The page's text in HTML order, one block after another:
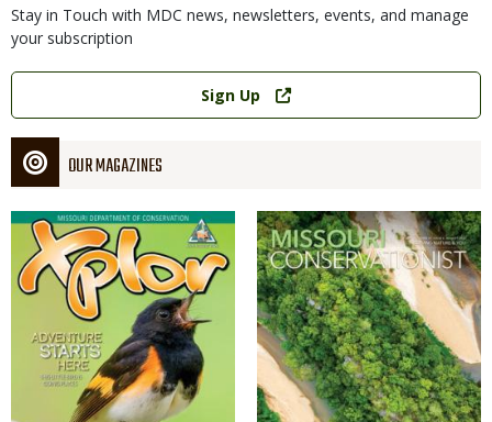
Stay in Touch with MDC news, newsletters, events, and manage
your subscription
Link
Sign Up
OUR MAGAZINES
Magazine
Cover
Magazine
Cover